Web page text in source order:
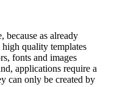
because as already
quality templates
fonts and images
applications require a
can only be created by